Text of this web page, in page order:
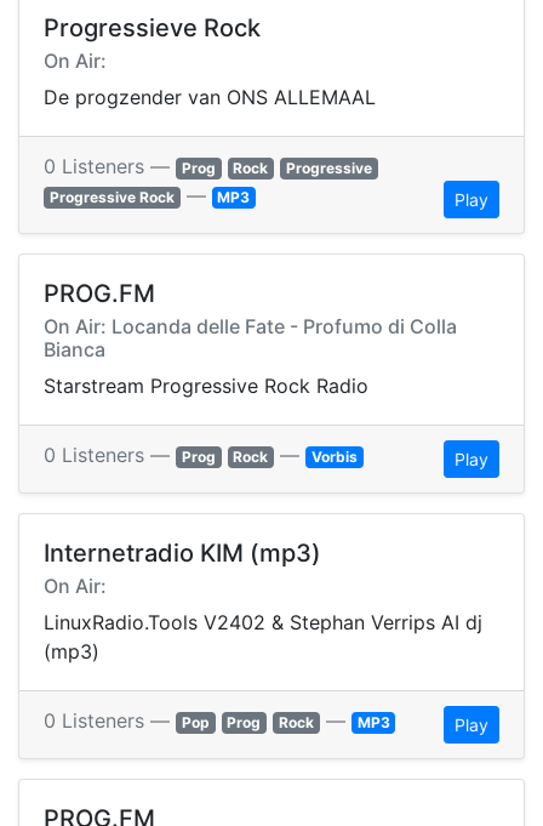
Progressieve Rock
On Air:
De progzender van ONS ALLEMAAL
0 Listeners — Prog Rock
Progressive
Progressive Rock — MP3 Play
PROG.FM
On Air: Locanda delle Fate - Profumo di Colla
Bianca
Starstream Progressive Rock Radio
0 Listeners — Prog Rock — Vorbis Play
Internetradio KIM (mp3)
On Air:
LinuxRadio.Tools V2402 & Stephan Verrips AI dj
(mp3)
0 Listeners — Pop Prog Rock — MP3 Play
PROG.FM